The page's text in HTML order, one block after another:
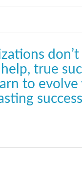
true
to